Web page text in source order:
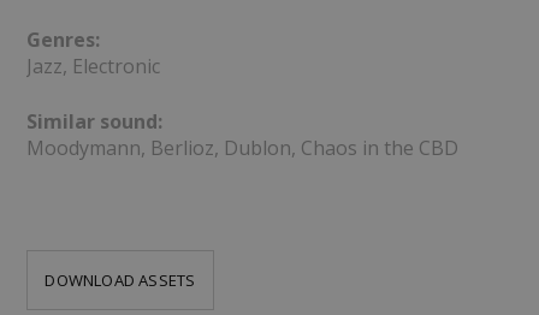
Genres:
Jazz, Electronic
Similar sound:
Moodymann, Berlioz, Dublon, Chaos in the CBD
DOWNLOAD ASSETS